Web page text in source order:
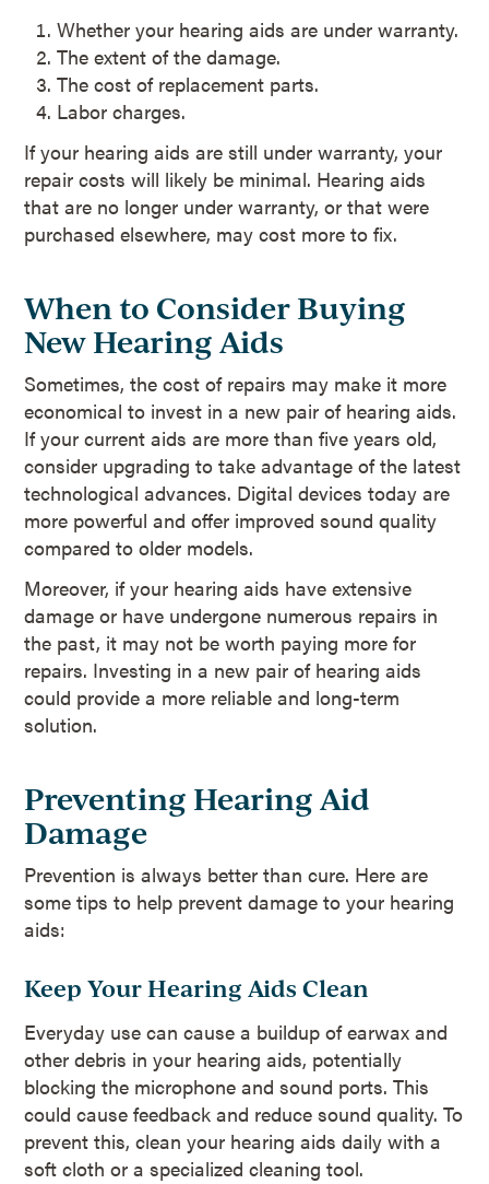
Whether your hearing aids are under warranty.
The extent of the damage.
The cost of replacement parts.
Labor charges.
If your hearing aids are still under warranty, your
repair costs will likely be minimal. Hearing aids
that are no longer under warranty, or that were
purchased elsewhere, may cost more to fix.
When to Consider Buying
New Hearing Aids
Sometimes, the cost of repairs may make it more
economical to invest in a new pair of hearing aids.
If your current aids are more than five years old,
consider upgrading to take advantage of the latest
technological advances. Digital devices today are
more powerful and offer improved sound quality
compared to older models.
Moreover, if your hearing aids have extensive
damage or have undergone numerous repairs in
the past, it may not be worth paying more for
repairs. Investing in a new pair of hearing aids
could provide a more reliable and long-term
solution.
Preventing Hearing Aid
Damage
Prevention is always better than cure. Here are
some tips to help prevent damage to your hearing
aids:
Keep Your Hearing Aids Clean
Everyday use can cause a buildup of earwax and
other debris in your hearing aids, potentially
blocking the microphone and sound ports. This
could cause feedback and reduce sound quality. To
prevent this, clean your hearing aids daily with a
soft cloth or a specialized cleaning tool.